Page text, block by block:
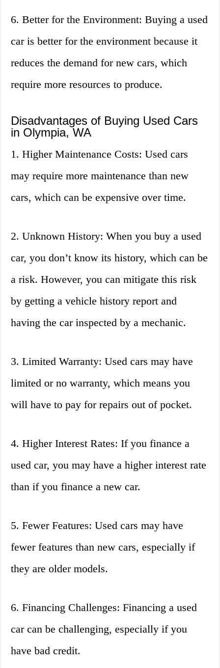
6. Better for the Environment: Buying a used
car is better for the environment because it
reduces the demand for new cars, which
require more resources to produce.
Disadvantages of Buying Used Cars
in Olympia, WA
1. Higher Maintenance Costs: Used cars
may require more maintenance than new
cars, which can be expensive over time.
2. Unknown History: When you buy a used
car, you don’t know its history, which can be
a risk. However, you can mitigate this risk
by getting a vehicle history report and
having the car inspected by a mechanic.
3. Limited Warranty: Used cars may have
limited or no warranty, which means you
will have to pay for repairs out of pocket.
4. Higher Interest Rates: If you finance a
used car, you may have a higher interest rate
than if you finance a new car.
5. Fewer Features: Used cars may have
fewer features than new cars, especially if
they are older models.
6. Financing Challenges: Financing a used
car can be challenging, especially if you
have bad credit.